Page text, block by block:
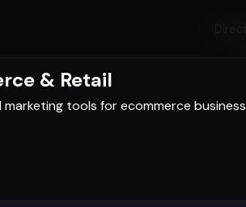
& Retail
tools for ecommerce